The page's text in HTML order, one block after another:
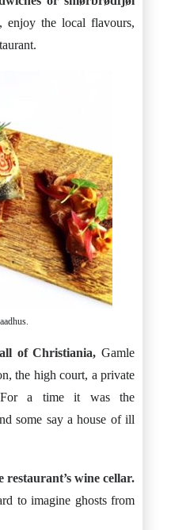
enjoy the local flavours,
of Christiania, Gamle
the high court, a private
For a time it was the
some say a house of ill
restaurant’s wine cellar.
to imagine ghosts from